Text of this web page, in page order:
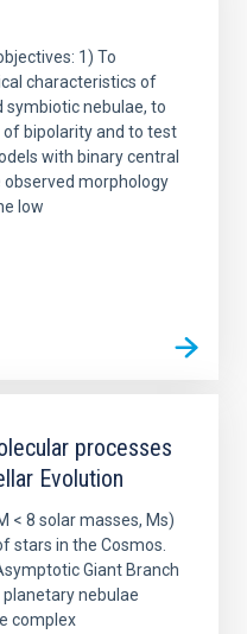
1) To
characteristics of
symbiotic nebulae, to
bipolarity and to test
with binary central
morphology
low
processes
Evolution
< 8 solar masses, Ms)
stars in the Cosmos.
Giant Branch
nebulae
complex